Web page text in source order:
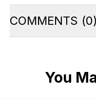
COMMENTS (0)
You